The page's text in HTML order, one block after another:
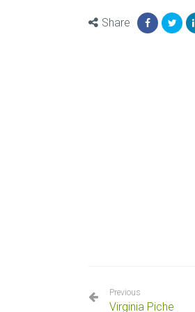
Share
Previous
Virginia Piche